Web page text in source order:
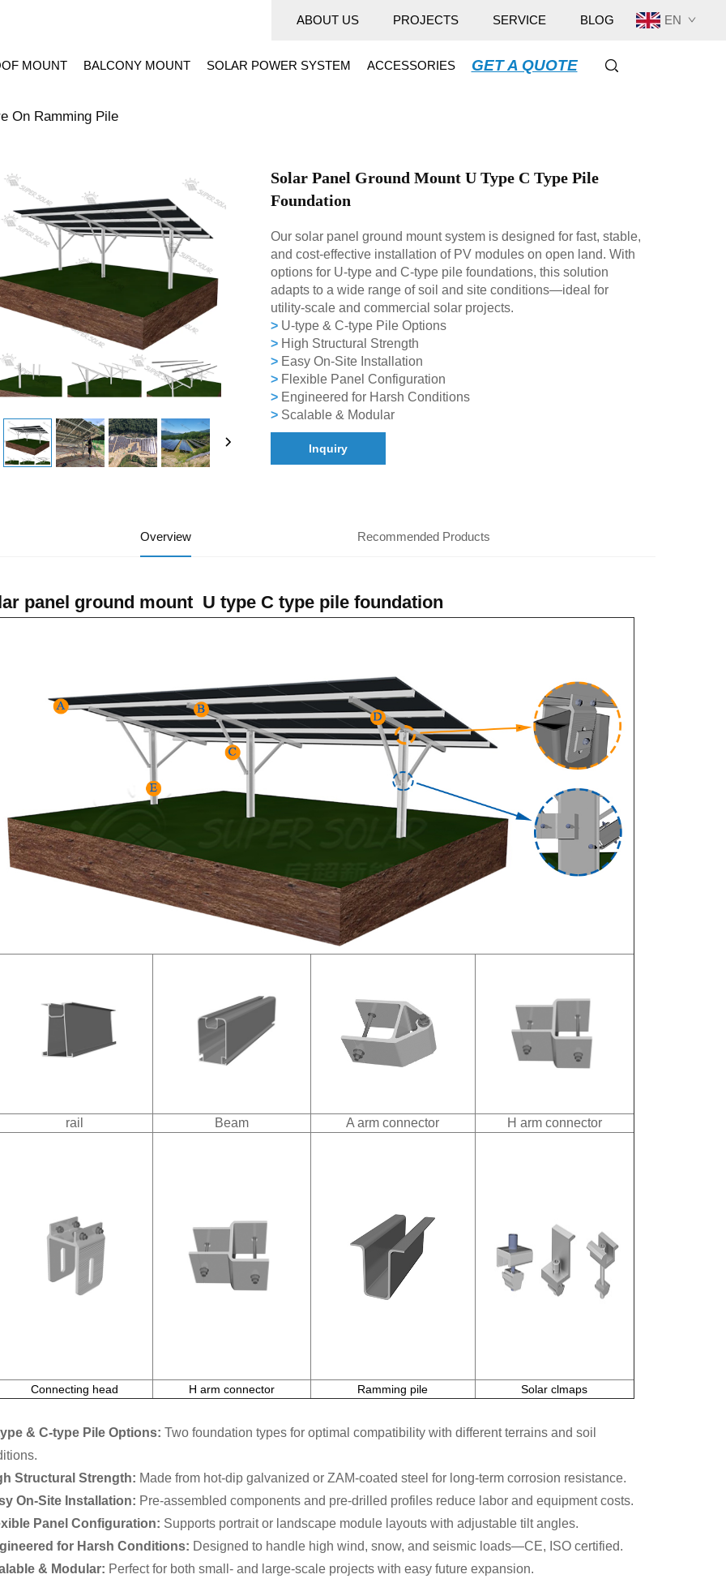
ABOUT US PROJECTS SERVICE BLOG EN
MOUNT BALCONY MOUNT SOLAR POWER SYSTEM ACCESSORIES GET A QUOTE
On Ramming Pile
Solar Panel Ground Mount U Type C Type Pile
Foundation
Our solar panel ground mount system is designed for fast, stable,
and cost-effective installation of PV modules on open land. With
options for U-type and C-type pile foundations, this solution
adapts to a wide range of soil and site conditions—ideal for
utility-scale and commercial solar projects.
> U-type & C-type Pile Options
> High Structural Strength
> Easy On-Site Installation
> Flexible Panel Configuration
> Engineered for Harsh Conditions
> Scalable & Modular
Inquiry
Overview Recommended Products
panel ground mount U type C type pile foundation
rail Beam A arm connector H arm connector
Connecting head H arm connector Ramming pile Solar clmaps
& C-type Pile Options: Two foundation types for optimal compatibility with different terrains and soil
Structural Strength: Made from hot-dip galvanized or ZAM-coated steel for long-term corrosion resistance.
On-Site Installation: Pre-assembled components and pre-drilled profiles reduce labor and equipment costs.
Panel Configuration: Supports portrait or landscape module layouts with adjustable tilt angles.
for Harsh Conditions: Designed to handle high wind, snow, and seismic loads—CE, ISO certified.
& Modular: Perfect for both small- and large-scale projects with easy future expansion.